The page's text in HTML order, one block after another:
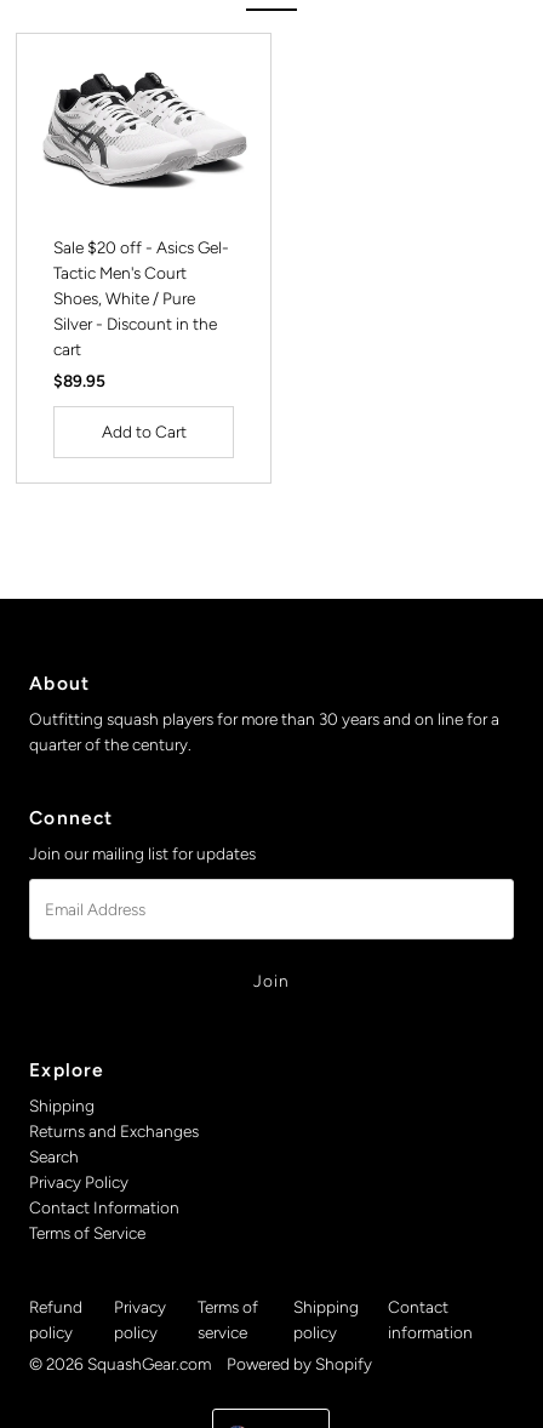
Sale $20 off - Asics Gel-
Tactic Men's Court
Shoes, White / Pure
Silver - Discount in the
cart
Regular
Price
$89.95
About
Outfitting squash players for more than 30 years and on line for a
quarter of the century.
Connect
Join our mailing list for updates
Address
Explore
Shipping
Returns and Exchanges
Search
Privacy Policy
Contact Information
Terms of Service
Refund
policy
Privacy
policy
Terms of
service
Shipping
policy
Contact
information
© 2026 SquashGear.com
Powered by Shopify
Currency